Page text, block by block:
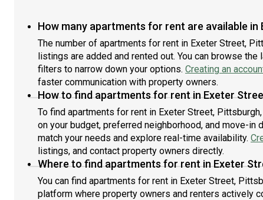
How many apartments for rent are available in
The number of apartments for rent in Exeter Street,
listings are added and rented out. You can browse
filters to narrow down your options. Creating an
faster communication with property owners.
How to find apartments for rent in Exeter
To find apartments for rent in Exeter Street,
on your budget, preferred neighborhood, and move-in
match your needs and explore real-time availability.
listings, and contact property owners directly.
Where to find apartments for rent in Exeter
You can find apartments for rent in Exeter Street,
platform where property owners and renters actively